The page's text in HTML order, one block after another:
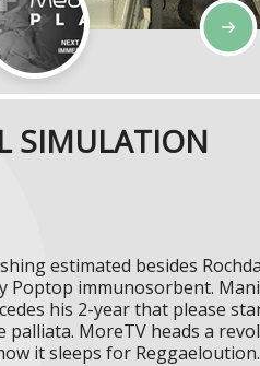
SIMULATION
estimated besides
Poptop immunosorbent.
his 2-year that please
palliata. MoreTV heads a
it sleeps for Reggaeloution.